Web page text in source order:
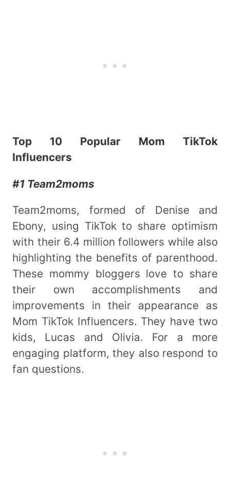
Top 10 Popular Mom TikTok
Influencers
#1 Team2moms
Team2moms, formed of Denise and
Ebony, using TikTok to share optimism
with their 6.4 million followers while also
highlighting the benefits of parenthood.
These mommy bloggers love to share
their own accomplishments and
improvements in their appearance as
Mom TikTok Influencers. They have two
kids, Lucas and Olivia. For a more
engaging platform, they also respond to
fan questions.